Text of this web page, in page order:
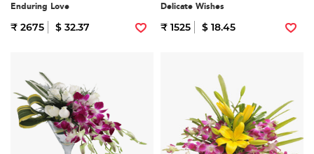
Enduring Love
₹ 2675 $ 32.37
Delicate Wishes
₹ 1525 $ 18.45